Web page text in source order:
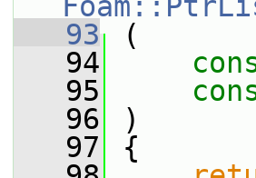
   93
(
   94
   95
   96
)
   97
{